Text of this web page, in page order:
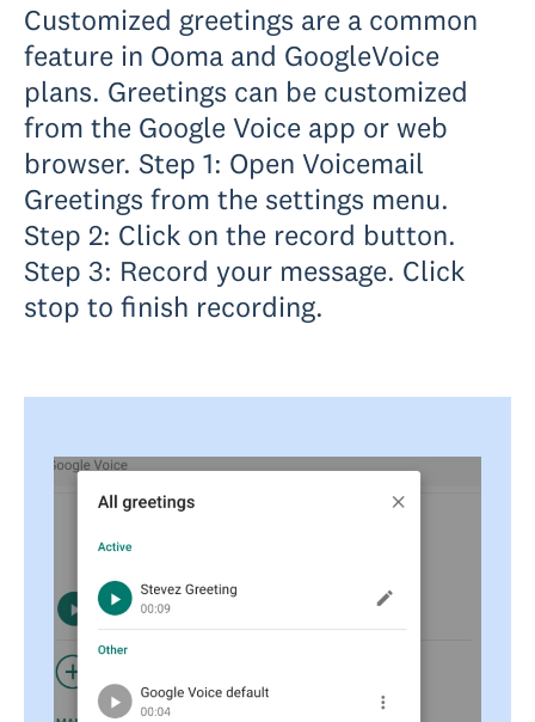
Customized greetings are a common
feature in Ooma and GoogleVoice
plans. Greetings can be customized
from the Google Voice app or web
browser. Step 1: Open Voicemail
Greetings from the settings menu.
Step 2: Click on the record button.
Step 3: Record your message. Click
stop to finish recording.